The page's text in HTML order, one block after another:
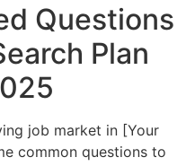
Questions
Plan
job market in [Your
common questions to